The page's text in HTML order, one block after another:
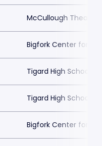
McCullough Theatre
Bigfork Center for
Tigard High School -
Tigard High School -
Bigfork Center for